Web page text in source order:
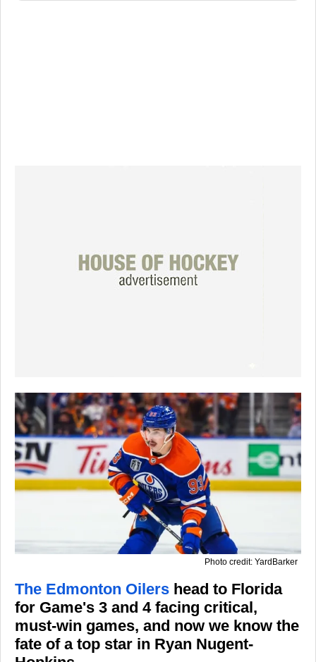
Photo credit: YardBarker
The Edmonton Oilers head to Florida
for Game's 3 and 4 facing critical,
must-win games, and now we know the
fate of a top star in Ryan Nugent-